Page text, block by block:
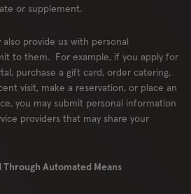
or supplement.
provide us with personal
to them. For example, if you apply for
purchase a gift card, order catering,
visit, make a reservation, or place an
you may submit personal information
providers that may share your
Automated Means